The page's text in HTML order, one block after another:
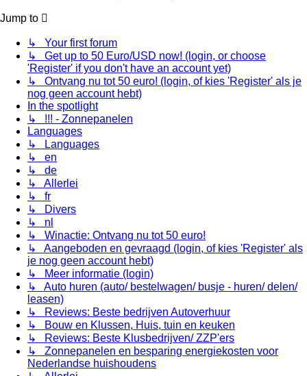
Jump to
↳ Your first forum
↳ Get up to 50 Euro/USD now! (login, or choose
'Register' if you don't have an account yet)
↳ Ontvang nu tot 50 euro! (login, of kies 'Register' als je
nog geen account hebt)
In the spotlight
↳ !!! - Zonnepanelen
Languages
↳ Languages
↳ en
↳ de
↳ Allerlei
↳ fr
↳ Divers
↳ nl
↳ Winactie: Ontvang nu tot 50 euro!
↳ Aangeboden en gevraagd (login, of kies 'Register' als
je nog geen account hebt)
↳ Meer informatie (login)
↳ Auto huren (auto/ bestelwagen/ busje - huren/ delen/
leasen)
↳ Reviews: Beste bedrijven Autoverhuur
↳ Bouw en Klussen, Huis, tuin en keuken
↳ Reviews: Beste Klusbedrijven/ ZZP'ers
↳ Zonnepanelen en besparing energiekosten voor
Nederlandse huishoudens